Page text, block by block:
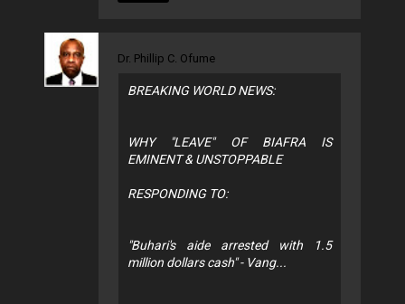
Dr. Phillip C. Ofume
BREAKING WORLD NEWS:
WHY "LEAVE" OF BIAFRA IS
EMINENT & UNSTOPPABLE
RESPONDING TO:
"Buhari's aide arrested with 1.5
million dollars cash" - Vang...